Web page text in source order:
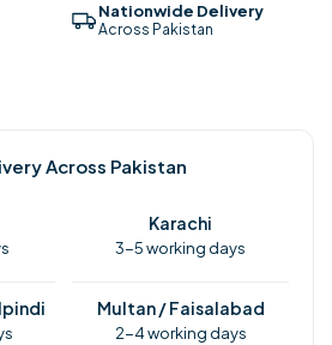
Nationwide Delivery
Across Pakistan
Across Pakistan
Karachi
3-5 working days
Multan / Faisalabad
2-4 working days